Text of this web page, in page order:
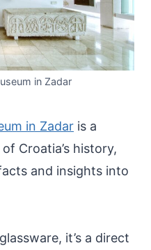
in Zadar
in Zadar is a
Croatia’s history,
and insights into
it’s a direct